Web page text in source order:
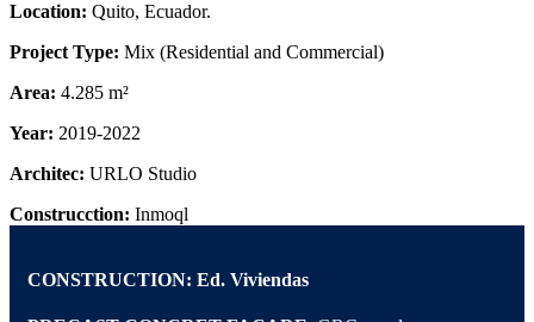
Location: Quito, Ecuador.
Project Type: Mix (Residential and Commercial)
Area: 4.285 m²
Year: 2019-2022
Architec: URLO Studio
Construcction: Inmoql
CONSTRUCTION: Ed. Viviendas